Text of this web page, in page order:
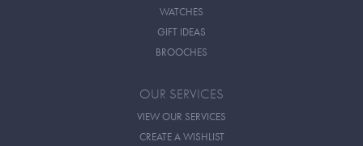
WATCHES
GIFT IDEAS
BROOCHES
OUR SERVICES
VIEW OUR SERVICES
CREATE A WISHLIST